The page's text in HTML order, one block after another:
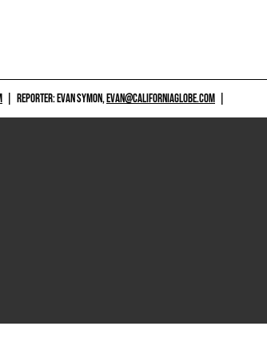
REPORTER: EVAN SYMON,EVAN@CALIFORNIAGLOBE.COM